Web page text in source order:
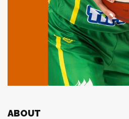
ABOUT